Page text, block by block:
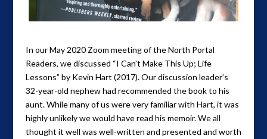
In our May 2020 Zoom meeting of the North Portal
Readers, we discussed “I Can’t Make This Up; Life
Lessons” by Kevin Hart (2017). Our discussion leader’s
32-year-old nephew had recommended the book to his
aunt. While many of us were very familiar with Hart, it was
highly unlikely we would have read his memoir. We all
thought it well was well-written and presented and worth